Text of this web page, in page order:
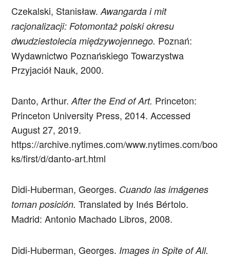
Czekalski, Stanisław.Awangarda i mit
racjonalizacji: Fotomontaż polski okresu
dwudziestolecia międzywojennego. Poznań:
Wydawnictwo Poznańskiego Towarzystwa
Przyjaciół Nauk, 2000.
Danto, Arthur.After the End of Art. Princeton:
Princeton University Press, 2014. Accessed
August 27, 2019.
https://archive.nytimes.com/www.nytimes.com/boo
ks/first/d/danto-art.html
Didi-Huberman, Georges. Cuando las imágenes
toman posición.Translated by Inés Bértolo.
Madrid: Antonio Machado Libros, 2008.
Didi-Huberman, Georges. Images in Spite of All.